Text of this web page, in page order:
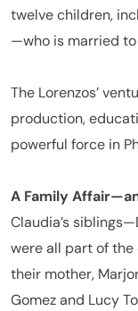
twelve children,
—who is married to
The Lorenzos’
production,
powerful force in
A Family
Claudia’s
were all part of
their mother,
Gomez and Lucy